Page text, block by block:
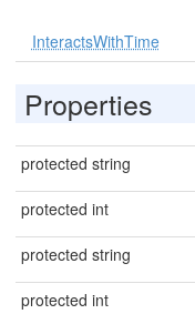
InteractsWithTime
Properties
protected string
protected int
protected string
protected int